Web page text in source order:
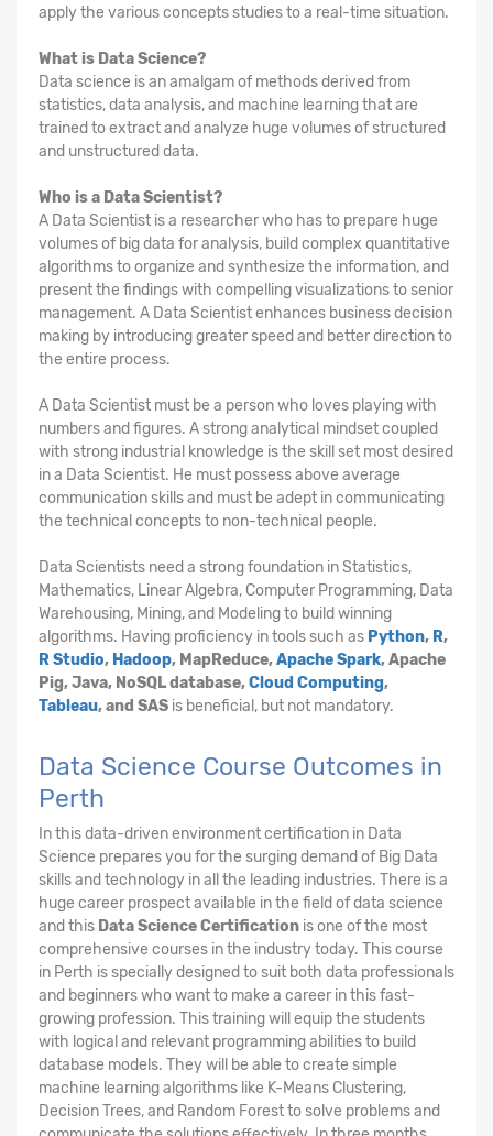
apply the various concepts studies to a real-time situation.
What is Data Science?
Data science is an amalgam of methods derived from
statistics, data analysis, and machine learning that are
trained to extract and analyze huge volumes of structured
and unstructured data.
Who is a Data Scientist?
A Data Scientist is a researcher who has to prepare huge
volumes of big data for analysis, build complex quantitative
algorithms to organize and synthesize the information, and
present the findings with compelling visualizations to senior
management. A Data Scientist enhances business decision
making by introducing greater speed and better direction to
the entire process.
A Data Scientist must be a person who loves playing with
numbers and figures. A strong analytical mindset coupled
with strong industrial knowledge is the skill set most desired
in a Data Scientist. He must possess above average
communication skills and must be adept in communicating
the technical concepts to non-technical people.
Data Scientists need a strong foundation in Statistics,
Mathematics, Linear Algebra, Computer Programming, Data
Warehousing, Mining, and Modeling to build winning
algorithms. Having proficiency in tools such as Python, R,
R Studio, Hadoop, MapReduce,Apache Spark, Apache
Pig, Java, NoSQL database,Cloud Computing,
Tableau, and SAS is beneficial, but not mandatory.
Data Science Course Outcomes in
Perth
In this data-driven environment certification in Data
Science prepares you for the surging demand of Big Data
skills and technology in all the leading industries. There is a
huge career prospect available in the field of data science
and this Data Science Certification is one of the most
comprehensive courses in the industry today. This course
in Perth is specially designed to suit both data professionals
and beginners who want to make a career in this fast-
growing profession. This training will equip the students
with logical and relevant programming abilities to build
database models. They will be able to create simple
machine learning algorithms like K-Means Clustering,
Decision Trees, and Random Forest to solve problems and